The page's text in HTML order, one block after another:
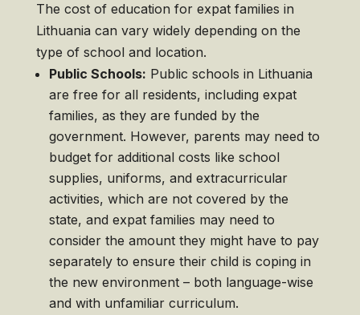
The cost of education for expat families in
Lithuania can vary widely depending on the
type of school and location.
Public Schools: Public schools in Lithuania
are free for all residents, including expat
families, as they are funded by the
government. However, parents may need to
budget for additional costs like school
supplies, uniforms, and extracurricular
activities, which are not covered by the
state, and expat families may need to
consider the amount they might have to pay
separately to ensure their child is coping in
the new environment – both language-wise
and with unfamiliar curriculum.